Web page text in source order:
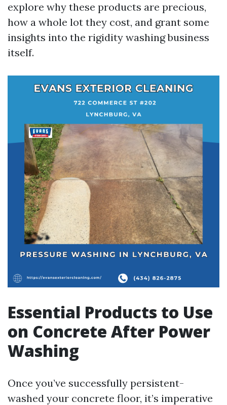
explore why these products are precious,
how a whole lot they cost, and grant some
insights into the rigidity washing business
itself.
Essential Products to Use
on Concrete After Power
Washing
Once you’ve successfully persistent-
washed your concrete floor, it’s imperative